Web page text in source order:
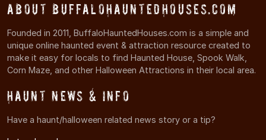
About BuffaloHauntedHouses.com
Founded in 2011, BuffaloHauntedHouses.com is a simple and
unique online haunted event & attraction resource created to
make it easy for locals to find Haunted House, Spook Walk,
Corn Maze, and other Halloween Attractions in their local area.
Haunt News & Info
Have a haunt/halloween related news story or a tip?